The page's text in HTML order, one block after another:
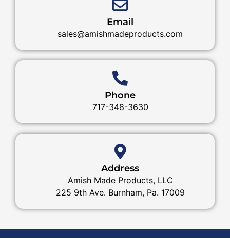
Email
sales@amishmadeproducts.com
Phone
717-348-3630
Address
Amish Made Products, LLC
225 9th Ave. Burnham, Pa. 17009